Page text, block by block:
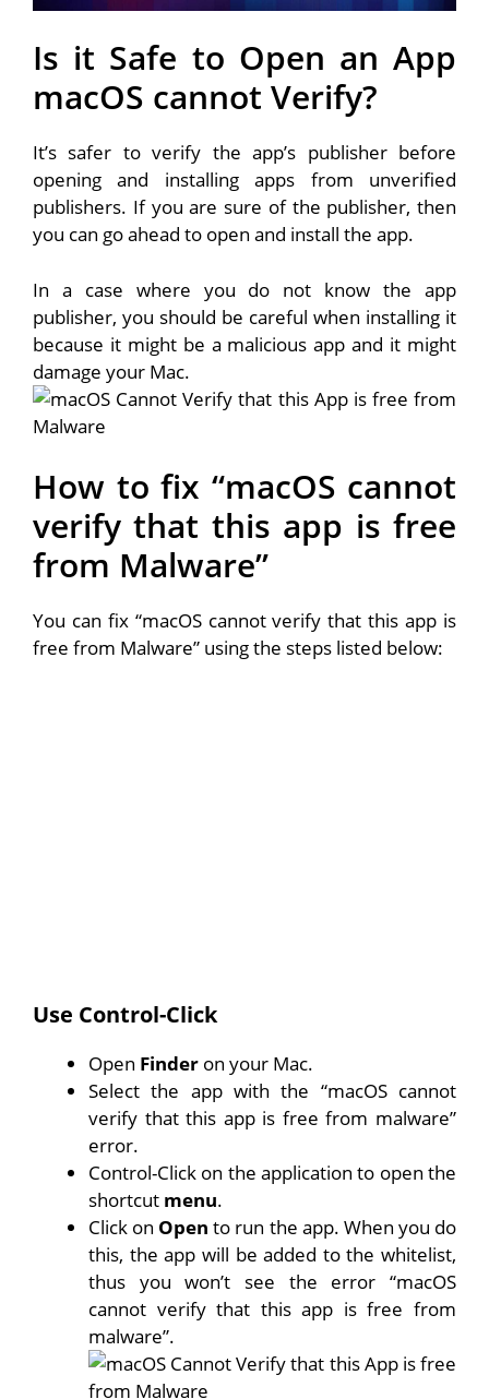
Is it Safe to Open an App
macOS cannot Verify?
It’s safer to verify the app’s publisher before
opening and installing apps from unverified
publishers. If you are sure of the publisher, then
you can go ahead to open and install the app.
In a case where you do not know the app
publisher, you should be careful when installing it
because it might be a malicious app and it might
damage your Mac.
How to fix “macOS cannot
verify that this app is free
from Malware”
You can fix “macOS cannot verify that this app is
free from Malware” using the steps listed below:
Use Control-Click
Open Finder on your Mac.
Select the app with the “macOS cannot
verify that this app is free from malware”
error.
Control-Click on the application to open the
shortcut menu.
Click on Open to run the app. When you do
this, the app will be added to the whitelist,
thus you won’t see the error “macOS
cannot verify that this app is free from
malware”.